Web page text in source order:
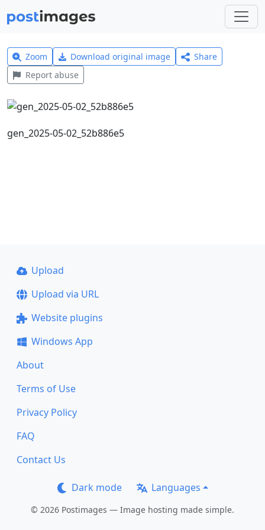
Zoom Download original image
Share
Report abuse
gen_2025-05-02_52b886e5
Upload
Upload via URL
Website plugins
Windows App
About
Terms of Use
Privacy Policy
FAQ
Contact Us
Dark mode Languages
© 2026 Postimages — Image hosting made simple.